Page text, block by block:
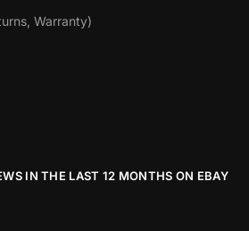
Warranty)
IN THE LAST 12 MONTHS ON EBAY